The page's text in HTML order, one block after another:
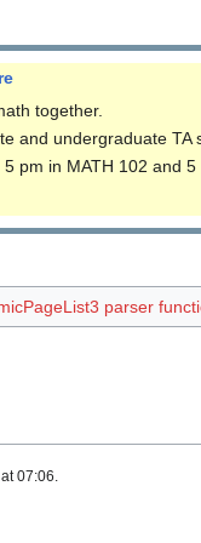
together.
and undergraduate TA
pm in MATH 102 and
parser
07:06.